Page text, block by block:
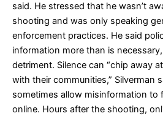
said. He stressed that he wasn’t
shooting and was only speaking
enforcement practices. He said
information more than is
detriment. Silence can “chip away
with their communities,” Silverman
sometimes allow misinformation to
online. Hours after the shooting,